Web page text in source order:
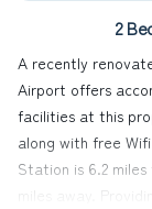
2
A recently
Airport offers
facilities at this
along with free
Station is 6.2